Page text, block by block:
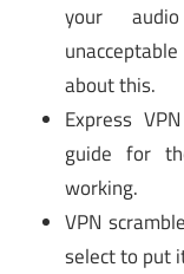
your
about this.
Express
guide for
working.
VPN
select to put